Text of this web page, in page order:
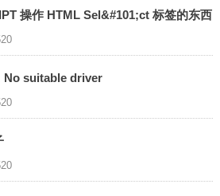
操作 HTML Sel&#101;ct 标签的东西
No suitable driver